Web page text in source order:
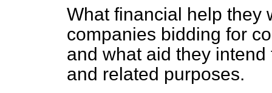
What financial help they
companies bidding for
and what aid they
and related purposes.